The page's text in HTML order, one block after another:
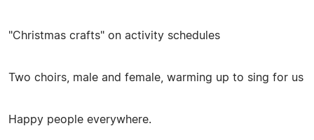
"Christmas crafts" on activity schedules
Two choirs, male and female, warming up to sing for us
Happy people everywhere.